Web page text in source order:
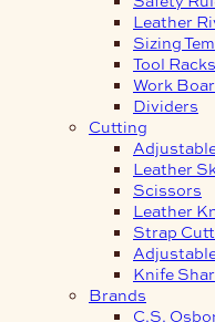
Leather
Sizing
Tool Racks
Work
Dividers
Cutting
Leather
Scissors
Leather
Strap
Knife
Brands
C.S.